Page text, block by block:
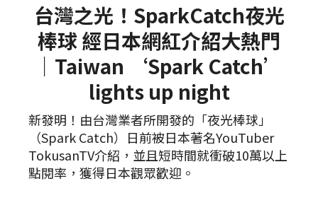
台灣之光！SparkCatch夜光
棒球 經日本網紅介紹大熱門
｜Taiwan ‘Spark Catch’
lights up night
新發明！由台灣業者所開發的「夜光棒球」
（Spark Catch）日前被日本著名YouTuber
TokusanTV介紹，並且短時間就衝破10萬以上
點閱率，獲得日本觀眾歡迎。